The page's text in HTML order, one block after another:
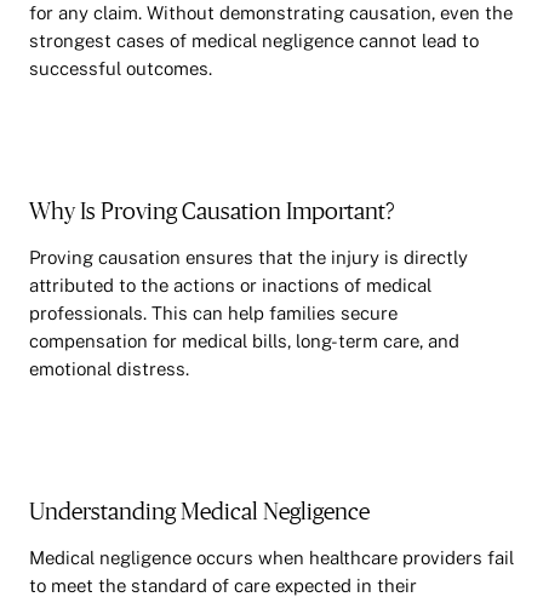
for any claim. Without demonstrating causation, even the
strongest cases of medical negligence cannot lead to
successful outcomes.
Why Is Proving Causation Important?
Proving causation ensures that the injury is directly
attributed to the actions or inactions of medical
professionals. This can help families secure
compensation for medical bills, long-term care, and
emotional distress.
Understanding Medical Negligence
Medical negligence occurs when healthcare providers fail
to meet the standard of care expected in their